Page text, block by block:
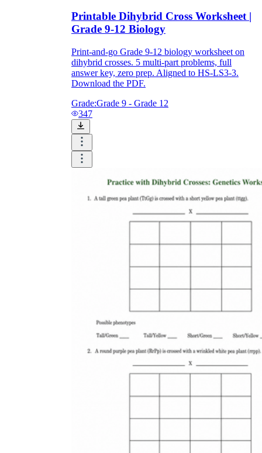
Printable Dihybrid Cross Worksheet |
Grade 9-12 Biology
Print-and-go Grade 9-12 biology worksheet on
dihybrid crosses. 5 multi-part problems, full
answer key, zero prep. Aligned to HS-LS3-3.
Download the PDF.
Grade:Grade 9 - Grade 12
347